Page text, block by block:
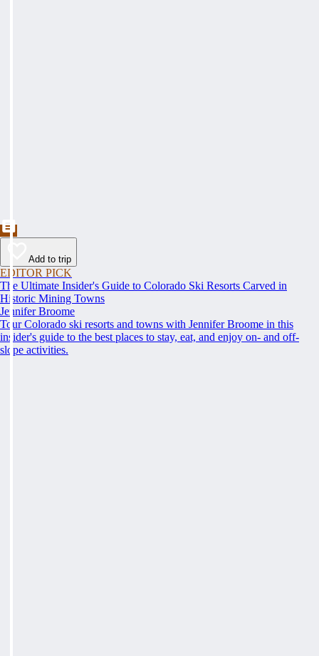
Add to trip
EDITOR PICK
The Ultimate Insider's Guide to Colorado Ski Resorts Carved in
Historic Mining Towns
Jennifer Broome
Tour Colorado ski resorts and towns with Jennifer Broome in this
insider's guide to the best places to stay, eat, and enjoy on- and off-
slope activities.